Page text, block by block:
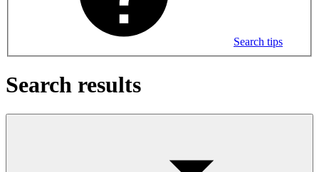
Search tips
Search results